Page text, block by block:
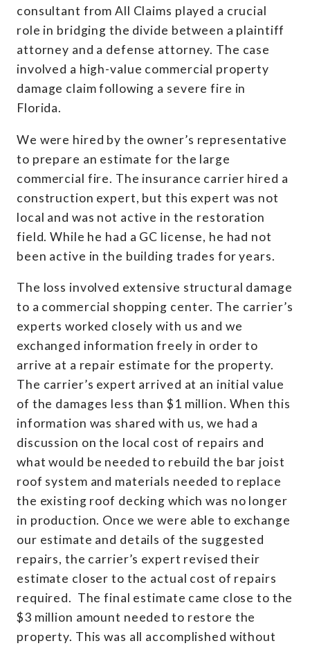
consultant from All Claims played a crucial
role in bridging the divide between a plaintiff
attorney and a defense attorney. The case
involved a high-value commercial property
damage claim following a severe fire in
Florida.
We were hired by the owner’s representative
to prepare an estimate for the large
commercial fire. The insurance carrier hired a
construction expert, but this expert was not
local and was not active in the restoration
field. While he had a GC license, he had not
been active in the building trades for years.
The loss involved extensive structural damage
to a commercial shopping center. The carrier’s
experts worked closely with us and we
exchanged information freely in order to
arrive at a repair estimate for the property.
The carrier’s expert arrived at an initial value
of the damages less than $1 million. When this
information was shared with us, we had a
discussion on the local cost of repairs and
what would be needed to rebuild the bar joist
roof system and materials needed to replace
the existing roof decking which was no longer
in production. Once we were able to exchange
our estimate and details of the suggested
repairs, the carrier’s expert revised their
estimate closer to the actual cost of repairs
required. The final estimate came close to the
$3 million amount needed to restore the
property. This was all accomplished without